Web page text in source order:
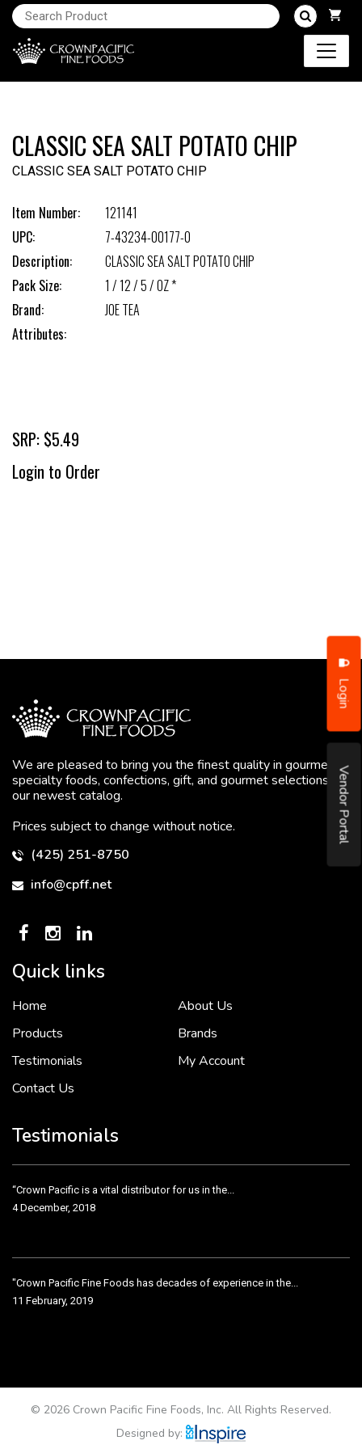
Login
Vendor Portal
CLASSIC SEA SALT POTATO CHIP
CLASSIC SEA SALT POTATO CHIP
Item Number:
121141
UPC:
7-43234-00177-0
Description:
CLASSIC SEA SALT POTATO CHIP
Pack Size:
1 / 12 / 5 / OZ *
Brand:
JOE TEA
Attributes:
SRP: $5.49
Login to Order
We are pleased to bring you the finest quality in gourmet
specialty foods, confections, gift, and gourmet selections in
our newest catalog.
Prices subject to change without notice.
(425) 251-8750
info@cpff.net
Quick links
Home
About Us
Products
Brands
Testimonials
My Account
Contact Us
Testimonials
To put it simply, we would not be in business...
“Crown Pacific is a vital distributor for us in the...
4 December, 2018
"Crown Pacific Fine Foods has decades of experience in the...
11 February, 2019
© 2026 Crown Pacific Fine Foods, Inc. All Rights Reserved.
Designed by: